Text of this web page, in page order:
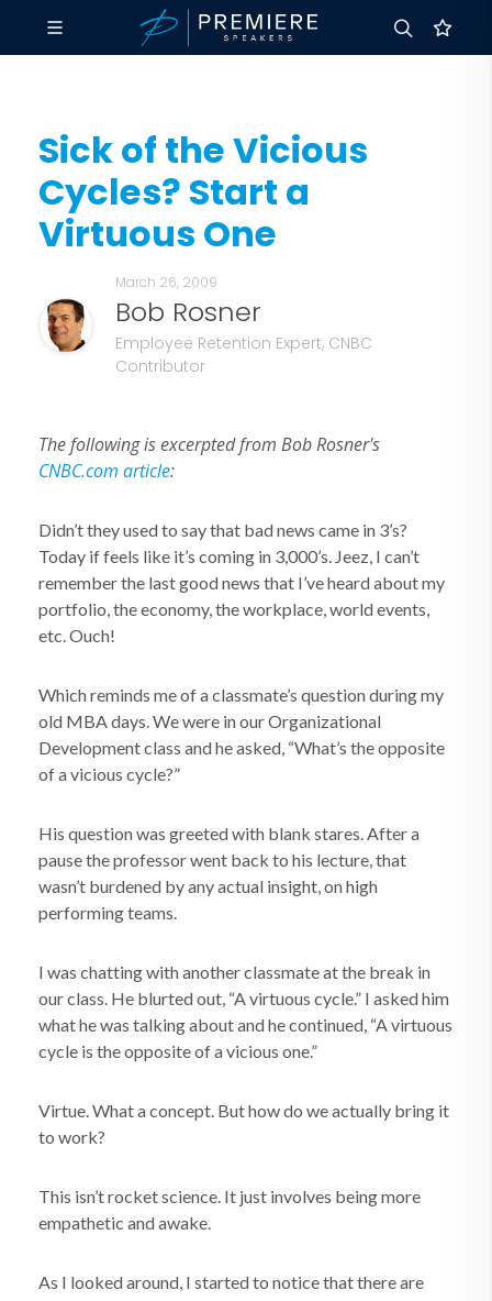
Sick of the Vicious
Cycles? Start a
Virtuous One
March 26, 2009
Bob Rosner
Employee Retention Expert, CNBC
Contributor
The following is excerpted from Bob Rosner's
CNBC.com article:
Didn’t they used to say that bad news came in 3’s?
Today if feels like it’s coming in 3,000’s. Jeez, I can’t
remember the last good news that I’ve heard about my
portfolio, the economy, the workplace, world events,
etc. Ouch!
Which reminds me of a classmate’s question during my
old MBA days. We were in our Organizational
Development class and he asked, “What’s the opposite
of a vicious cycle?”
His question was greeted with blank stares. After a
pause the professor went back to his lecture, that
wasn’t burdened by any actual insight, on high
performing teams.
I was chatting with another classmate at the break in
our class. He blurted out, “A virtuous cycle.” I asked him
what he was talking about and he continued, “A virtuous
cycle is the opposite of a vicious one.”
Virtue. What a concept. But how do we actually bring it
to work?
This isn’t rocket science. It just involves being more
empathetic and awake.
As I looked around, I started to notice that there are